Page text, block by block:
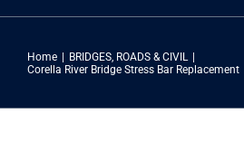
Home BRIDGES ROADS & CIVIL
Corella River Bridge Stress Bar Replacement